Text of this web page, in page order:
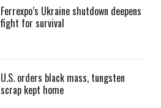
Ferrexpo’s Ukraine shutdown deepens
fight for survival
U.S. orders black mass, tungsten
scrap kept home